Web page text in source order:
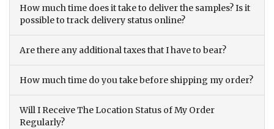
How much time does it take to deliver the samples? Is it
possible to track delivery status online?
Are there any additional taxes that I have to bear?
How much time do you take before shipping my order?
Will I Receive The Location Status of My Order
Regularly?